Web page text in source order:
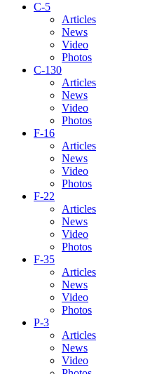
C-5
Articles
News
Video
Photos
C-130
Articles
News
Video
Photos
F-16
Articles
News
Video
Photos
F-22
Articles
News
Video
Photos
F-35
Articles
News
Video
Photos
P-3
Articles
News
Video